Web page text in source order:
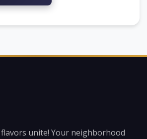
unite! Your neighborhood